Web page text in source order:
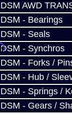
DSM AWD
DSM - Bearings
DSM - Seals
DSM - Synchros
DSM - Forks /
DSM - Hub /
DSM - Springs /
DSM - Gears /
repair
. See if you
Filter Kit -